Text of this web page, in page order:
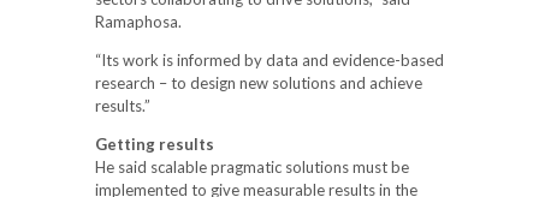
Ramaphosa.
“Its work is informed by data and evidence-based
research – to design new solutions and achieve
results.”
Getting results
He said scalable pragmatic solutions must be
implemented to give measurable results in the